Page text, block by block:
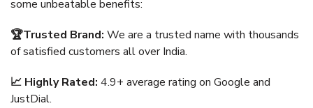
some unbeatable benefits:
🏆Trusted Brand: We are a trusted name with thousands
of satisfied customers all over India.
📈 Highly Rated: 4.9+ average rating on Google and
JustDial.